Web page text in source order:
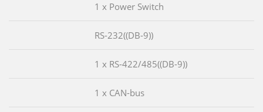
1 x Power Switch
RS-232((DB-9))
1 x RS-422/485((DB-9))
1 x CAN-bus